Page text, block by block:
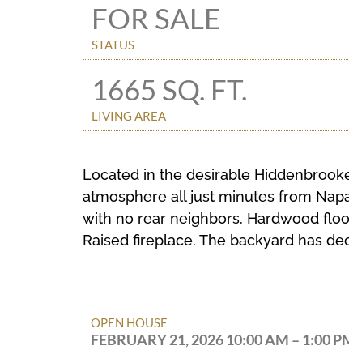
FOR SALE
STATUS
1665 SQ. FT.
LIVING AREA
Located in the desirable
atmosphere all just minutes from
with no rear neighbors. Hardwood
Raised fireplace. The backyard has
OPEN HOUSE
FEBRUARY 21, 2026 10:00 AM – 1:00